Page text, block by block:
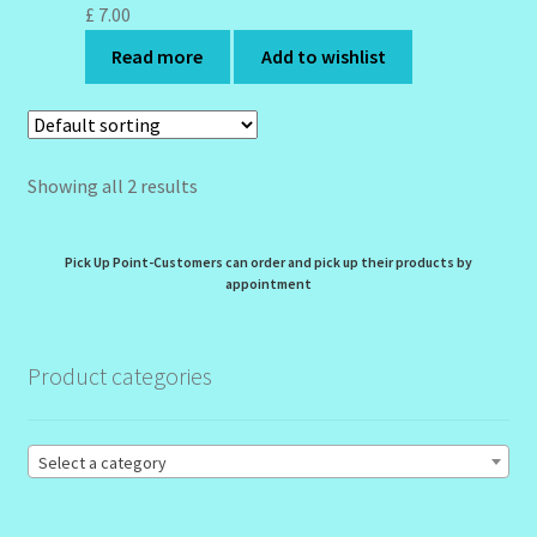
My Profile
New Products – Skin Essentials
Order Confirmation
Order Failed
Reset Password
Shop
Special Offer
£ 7.00
Read more
Add to wishlist
Showing all 2 results
Pick Up Point-Customers can order and pick up their products by
appointment
Product categories
Select a category